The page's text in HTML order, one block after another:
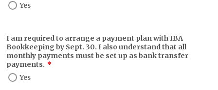
Yes
I am required to arrange a payment plan with IBA
Bookkeeping by Sept. 30. I also understand that all
monthly payments must be set up as bank transfer
payments. *
Yes